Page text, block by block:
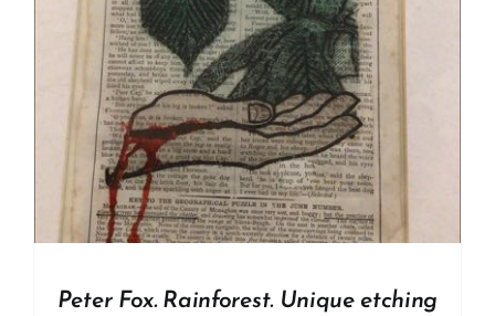
Peter Fox. Rainforest. Unique etching